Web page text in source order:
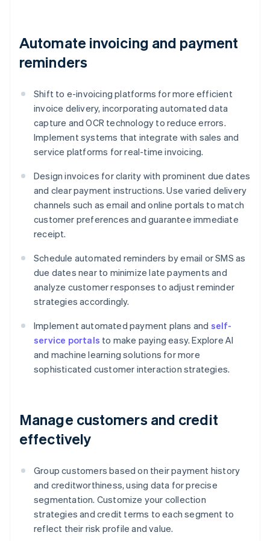
Automate invoicing and payment
reminders
Shift to e-invoicing platforms for more efficient
invoice delivery, incorporating automated data
capture and OCR technology to reduce errors.
Implement systems that integrate with sales and
service platforms for real-time invoicing.
Design invoices for clarity with prominent due dates
and clear payment instructions. Use varied delivery
channels such as email and online portals to match
customer preferences and guarantee immediate
receipt.
Schedule automated reminders by email or SMS as
due dates near to minimize late payments and
analyze customer responses to adjust reminder
strategies accordingly.
Implement automated payment plans and self-
service portals to make paying easy. Explore AI
and machine learning solutions for more
sophisticated customer interaction strategies.
Manage customers and credit
effectively
Group customers based on their payment history
and creditworthiness, using data for precise
segmentation. Customize your collection
strategies and credit terms to each segment to
reflect their risk profile and value.